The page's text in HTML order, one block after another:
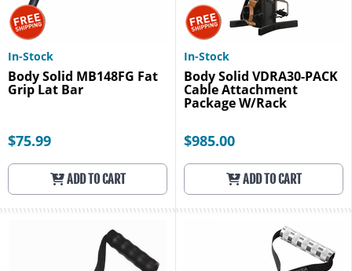
In-Stock
Body Solid MB148FG Fat
Grip Lat Bar
$75.99
ADD TO CART
In-Stock
Body Solid VDRA30-PACK
Cable Attachment
Package W/Rack
$985.00
ADD TO CART